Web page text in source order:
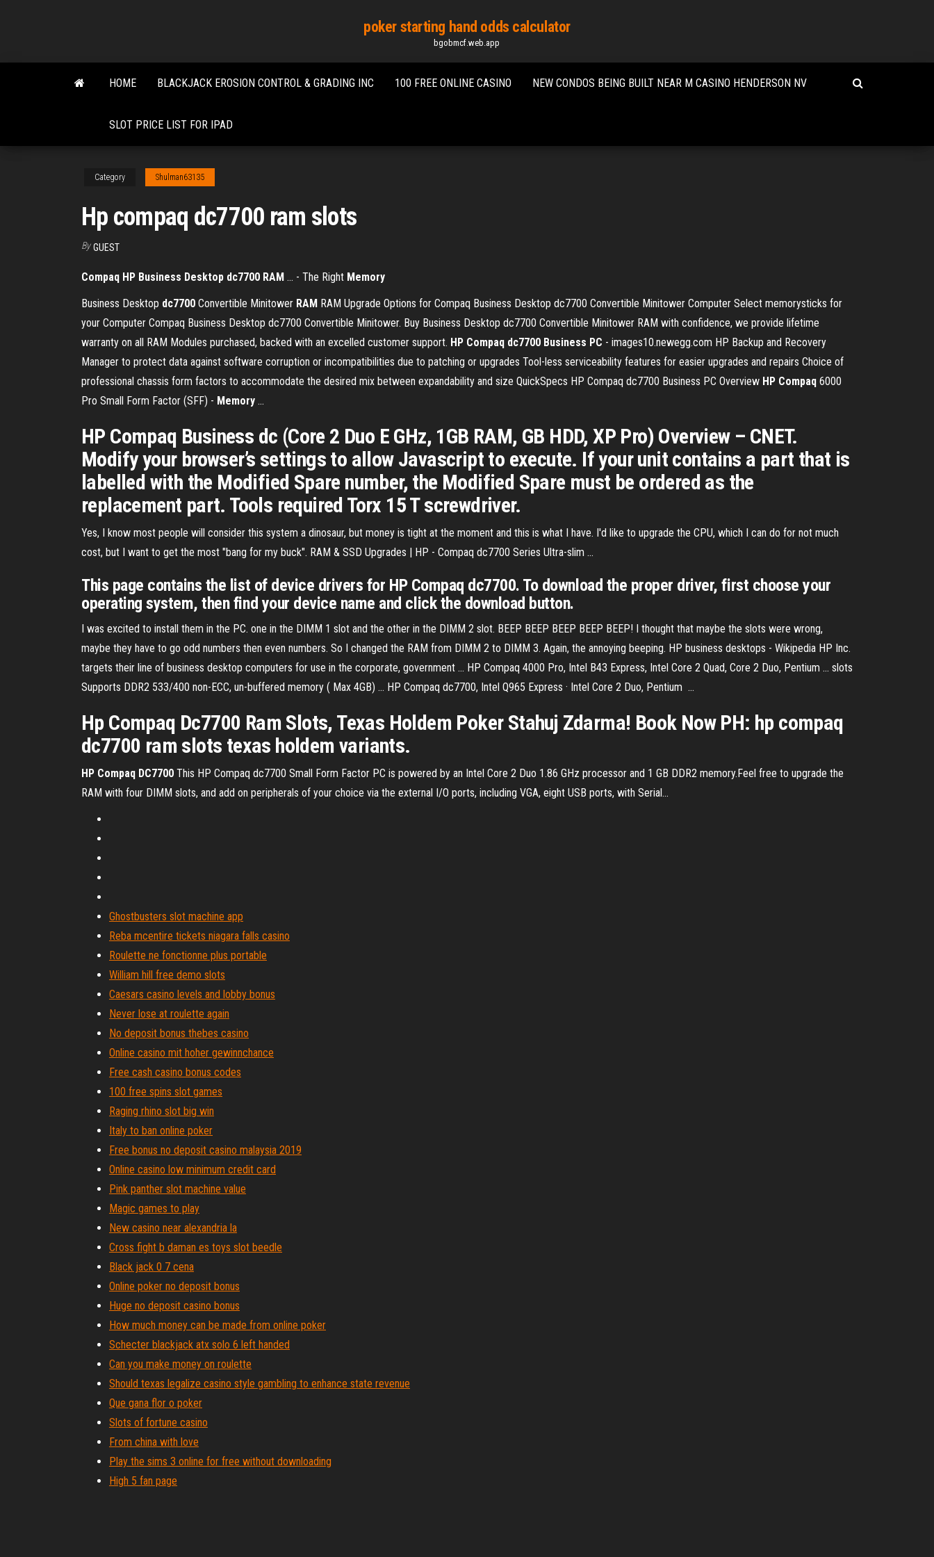
content
poker starting hand odds calculator
bgobmcf.web.app
HOME BLACKJACK EROSION CONTROL & GRADING INC 100 FREE ONLINE CASINO NEW CONDOS BEING BUILT NEAR M CASINO HENDERSON NV
SLOT PRICE LIST FOR IPAD
Category Shulman63135
Hp compaq dc7700 ram slots
By GUEST
Compaq HP Business Desktop dc7700 RAM ... - The Right Memory
Business Desktop dc7700 Convertible Minitower RAM RAM Upgrade Options for Compaq Business Desktop dc7700 Convertible Minitower Computer Select memorysticks for
your Computer Compaq Business Desktop dc7700 Convertible Minitower. Buy Business Desktop dc7700 Convertible Minitower RAM with confidence, we provide lifetime
warranty on all RAM Modules purchased, backed with an excelled customer support. HP Compaq dc7700 Business PC - images10.newegg.com HP Backup and Recovery
Manager to protect data against software corruption or incompatibilities due to patching or upgrades Tool-less serviceability features for easier upgrades and repairs Choice of
professional chassis form factors to accommodate the desired mix between expandability and size QuickSpecs HP Compaq dc7700 Business PC Overview HP Compaq 6000
Pro Small Form Factor (SFF) - Memory ...
HP Compaq Business dc (Core 2 Duo E GHz, 1GB RAM, GB HDD, XP Pro) Overview – CNET.
Modify your browser’s settings to allow Javascript to execute. If your unit contains a part that is
labelled with the Modified Spare number, the Modified Spare must be ordered as the
replacement part. Tools required Torx 15 T screwdriver.
Yes, I know most people will consider this system a dinosaur, but money is tight at the moment and this is what I have. I'd like to upgrade the CPU, which I can do for not much
cost, but I want to get the most "bang for my buck". RAM & SSD Upgrades | HP - Compaq dc7700 Series Ultra-slim ...
This page contains the list of device drivers for HP Compaq dc7700. To download the proper driver, first choose your
operating system, then find your device name and click the download button.
I was excited to install them in the PC. one in the DIMM 1 slot and the other in the DIMM 2 slot. BEEP BEEP BEEP BEEP BEEP! I thought that maybe the slots were wrong,
maybe they have to go odd numbers then even numbers. So I changed the RAM from DIMM 2 to DIMM 3. Again, the annoying beeping. HP business desktops - Wikipedia HP Inc.
targets their line of business desktop computers for use in the corporate, government ... HP Compaq 4000 Pro, Intel B43 Express, Intel Core 2 Quad, Core 2 Duo, Pentium ... slots
Supports DDR2 533/400 non-ECC, un-buffered memory ( Max 4GB) ... HP Compaq dc7700, Intel Q965 Express · Intel Core 2 Duo, Pentium ...
Hp Compaq Dc7700 Ram Slots, Texas Holdem Poker Stahuj Zdarma! Book Now PH: hp compaq
dc7700 ram slots texas holdem variants.
HP Compaq DC7700 This HP Compaq dc7700 Small Form Factor PC is powered by an Intel Core 2 Duo 1.86 GHz processor and 1 GB DDR2 memory.Feel free to upgrade the
RAM with four DIMM slots, and add on peripherals of your choice via the external I/O ports, including VGA, eight USB ports, with Serial...
Ghostbusters slot machine app
Reba mcentire tickets niagara falls casino
Roulette ne fonctionne plus portable
William hill free demo slots
Caesars casino levels and lobby bonus
Never lose at roulette again
No deposit bonus thebes casino
Online casino mit hoher gewinnchance
Free cash casino bonus codes
100 free spins slot games
Raging rhino slot big win
Italy to ban online poker
Free bonus no deposit casino malaysia 2019
Online casino low minimum credit card
Pink panther slot machine value
Magic games to play
New casino near alexandria la
Cross fight b daman es toys slot beedle
Black jack 0 7 cena
Online poker no deposit bonus
Huge no deposit casino bonus
How much money can be made from online poker
Schecter blackjack atx solo 6 left handed
Can you make money on roulette
Should texas legalize casino style gambling to enhance state revenue
Que gana flor o poker
Slots of fortune casino
From china with love
Play the sims 3 online for free without downloading
High 5 fan page